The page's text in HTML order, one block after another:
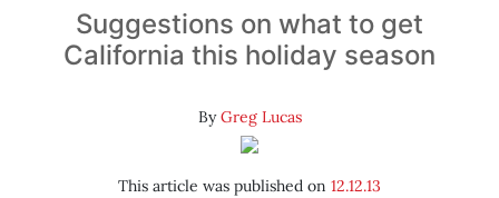
Suggestions on what to get
California this holiday season
ByGreg Lucas
This article was published on 12.12.13